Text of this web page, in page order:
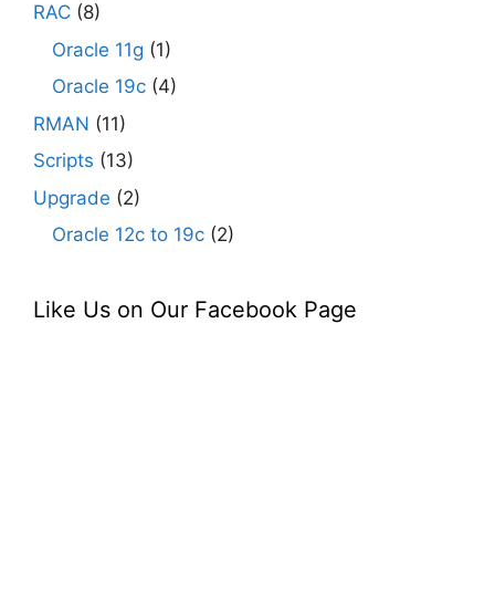
RAC (8)
Oracle 11g (1)
Oracle 19c (4)
RMAN (11)
Scripts (13)
Upgrade (2)
Oracle 12c to 19c (2)
Like Us on Our Facebook Page